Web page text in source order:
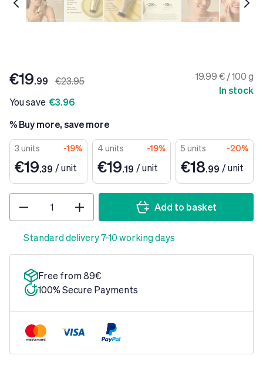
€23.95
€19.99
You save €3.96
19.99 € / 100 g
In stock
% Buy more, save more
3 units -19%
€19.39 / unit
4 units -19%
€19.19 / unit
5 units -20%
€18.99 / unit
Add to basket
Standard delivery 7-10 working days
Free from 89€
100% Secure Payments